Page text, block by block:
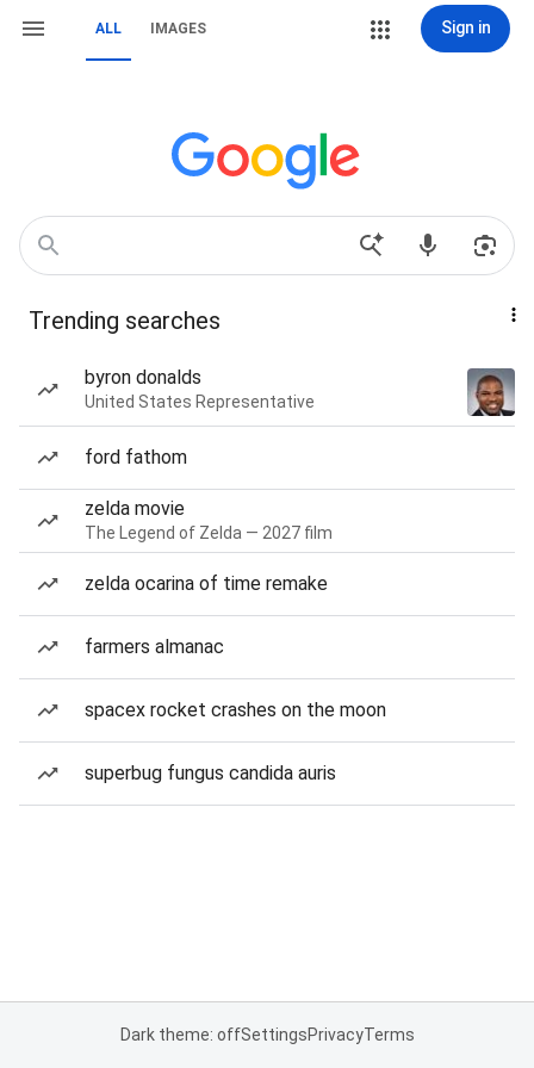
ALL IMAGES Sign in
Trending searches
byron donalds
United States Representative
ford fathom
zelda movie
The Legend of Zelda — 2027 film
zelda ocarina of time remake
farmers almanac
spacex rocket crashes on the moon
superbug fungus candida auris
Dark theme: offSettingsPrivacyTerms